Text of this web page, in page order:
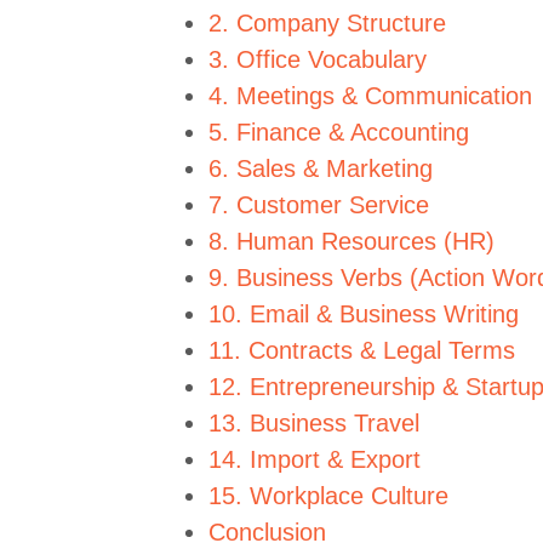
2. Company Structure
3. Office Vocabulary
4. Meetings & Communication
5. Finance & Accounting
6. Sales & Marketing
7. Customer Service
8. Human Resources (HR)
9. Business Verbs (Action
10. Email & Business Writing
11. Contracts & Legal Terms
12. Entrepreneurship &
13. Business Travel
14. Import & Export
15. Workplace Culture
Conclusion